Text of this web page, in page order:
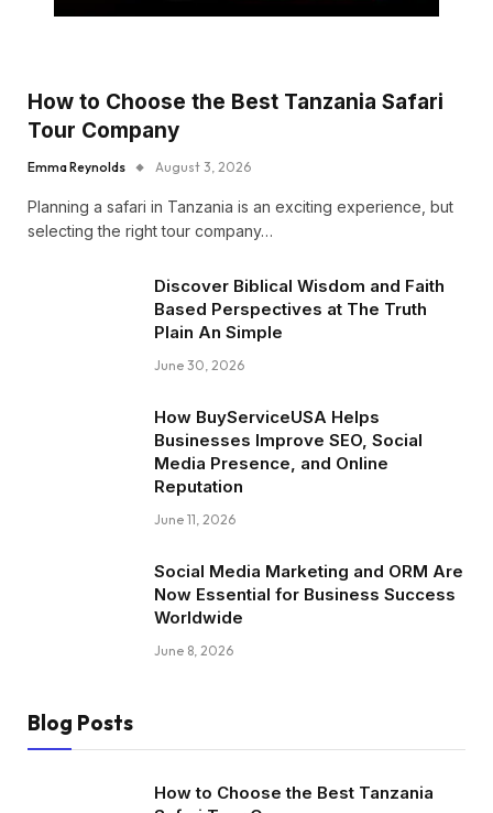
How to Choose the Best Tanzania Safari
Tour Company
Emma Reynolds August 3, 2026
Planning a safari in Tanzania is an exciting experience, but
selecting the right tour company…
Discover Biblical Wisdom and Faith
Based Perspectives at The Truth
Plain An Simple
June 30, 2026
How BuyServiceUSA Helps
Businesses Improve SEO, Social
Media Presence, and Online
Reputation
June 11, 2026
Social Media Marketing and ORM Are
Now Essential for Business Success
Worldwide
June 8, 2026
Blog Posts
How to Choose the Best Tanzania